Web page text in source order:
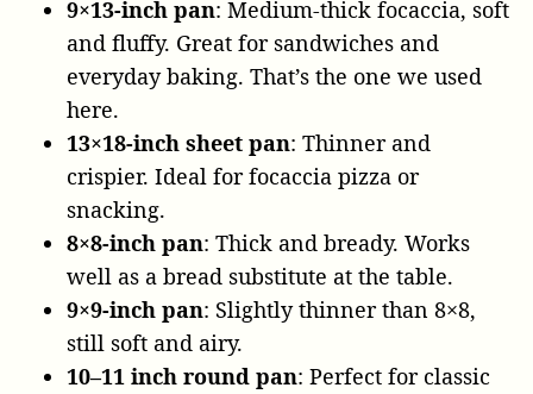
9×13-inch pan: Medium-thick focaccia, soft
and fluffy. Great for sandwiches and
everyday baking. That’s the one we used
here.
13×18-inch sheet pan: Thinner and
crispier. Ideal for focaccia pizza or
snacking.
8×8-inch pan: Thick and bready. Works
well as a bread substitute at the table.
9×9-inch pan: Slightly thinner than 8×8,
still soft and airy.
10–11 inch round pan: Perfect for classic